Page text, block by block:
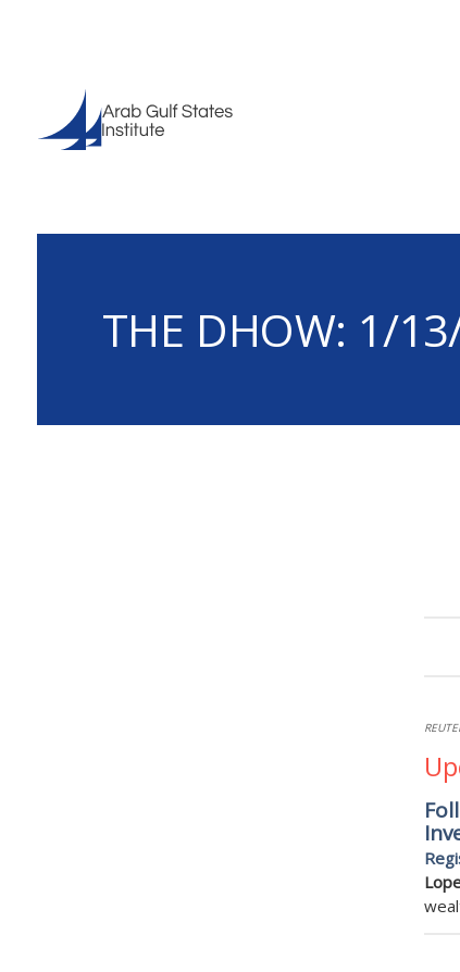
THE DHOW: 1/